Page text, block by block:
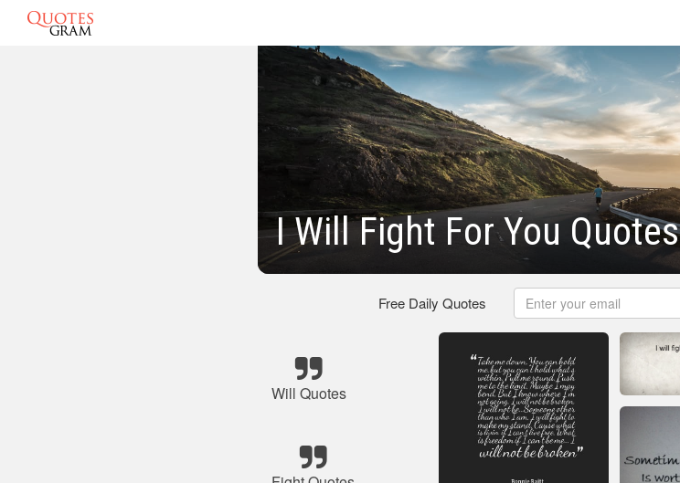
I Will Fight For You Quotes
Free Daily Quotes
Will Quotes